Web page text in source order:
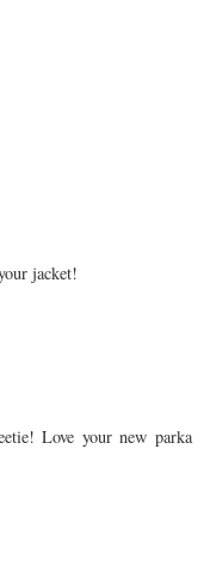
jacket!
Love your new parka